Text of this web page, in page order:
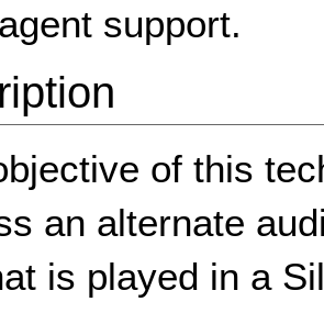
support.
of this
an alternate
is played in a